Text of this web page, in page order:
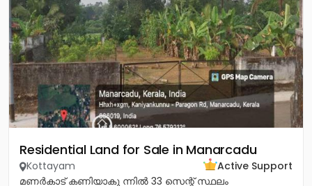
Residential Land for Sale in Manarcadu
Kottayam
Active Support
മണർകാട് കണിയാകു ന്നിൽ 33 സെന്റ് സ്ഥലം